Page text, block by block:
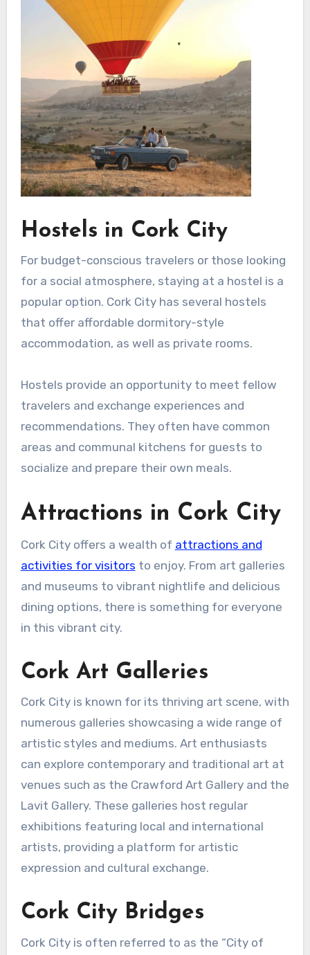
Hostels in Cork City
For budget-conscious travelers or those looking
for a social atmosphere, staying at a hostel is a
popular option. Cork City has several hostels
that offer affordable dormitory-style
accommodation, as well as private rooms.
Hostels provide an opportunity to meet fellow
travelers and exchange experiences and
recommendations. They often have common
areas and communal kitchens for guests to
socialize and prepare their own meals.
Attractions in Cork City
Cork City offers a wealth of attractions and
activities for visitors to enjoy. From art galleries
and museums to vibrant nightlife and delicious
dining options, there is something for everyone
in this vibrant city.
Cork Art Galleries
Cork City is known for its thriving art scene, with
numerous galleries showcasing a wide range of
artistic styles and mediums. Art enthusiasts
can explore contemporary and traditional art at
venues such as the Crawford Art Gallery and the
Lavit Gallery. These galleries host regular
exhibitions featuring local and international
artists, providing a platform for artistic
expression and cultural exchange.
Cork City Bridges
Cork City is often referred to as the “City of